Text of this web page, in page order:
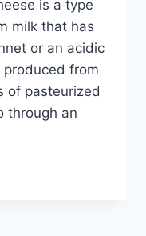
is a type
milk that has
or an acidic
produced from
of pasteurized
through an